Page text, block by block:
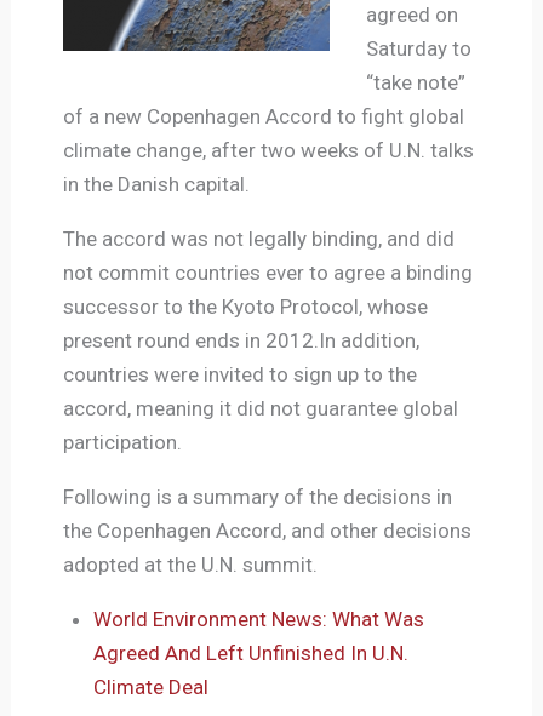
agreed on
Saturday to
“take note”
of a new Copenhagen Accord to fight global
climate change, after two weeks of U.N. talks
in the Danish capital.
The accord was not legally binding, and did
not commit countries ever to agree a binding
successor to the Kyoto Protocol, whose
present round ends in 2012.In addition,
countries were invited to sign up to the
accord, meaning it did not guarantee global
participation.
Following is a summary of the decisions in
the Copenhagen Accord, and other decisions
adopted at the U.N. summit.
World Environment News: What Was
Agreed And Left Unfinished In U.N.
Climate Deal